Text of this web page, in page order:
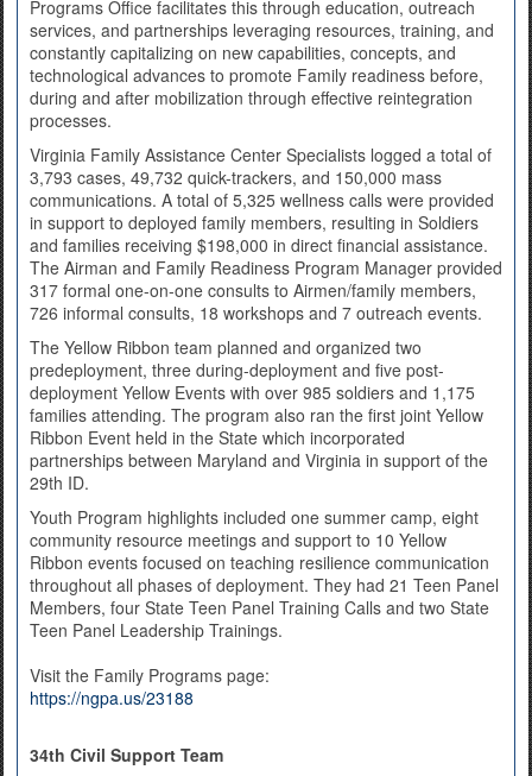
Programs Office facilitates this through education, outreach
services, and partnerships leveraging resources, training, and
constantly capitalizing on new capabilities, concepts, and
technological advances to promote Family readiness before,
during and after mobilization through effective reintegration
processes.
Virginia Family Assistance Center Specialists logged a total of
3,793 cases, 49,732 quick-trackers, and 150,000 mass
communications. A total of 5,325 wellness calls were provided
in support to deployed family members, resulting in Soldiers
and families receiving $198,000 in direct financial assistance.
The Airman and Family Readiness Program Manager provided
317 formal one-on-one consults to Airmen/family members,
726 informal consults, 18 workshops and 7 outreach events.
The Yellow Ribbon team planned and organized two
predeployment, three during-deployment and five post-
deployment Yellow Events with over 985 soldiers and 1,175
families attending. The program also ran the first joint Yellow
Ribbon Event held in the State which incorporated
partnerships between Maryland and Virginia in support of the
29th ID.
Youth Program highlights included one summer camp, eight
community resource meetings and support to 10 Yellow
Ribbon events focused on teaching resilience communication
throughout all phases of deployment. They had 21 Teen Panel
Members, four State Teen Panel Training Calls and two State
Teen Panel Leadership Trainings.
Visit the Family Programs page:
https://ngpa.us/23188
34th Civil Support Team